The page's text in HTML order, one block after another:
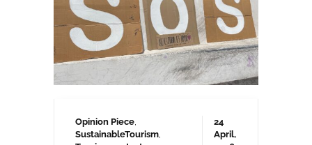
turístico sostenible. Ha sido objeto
de controversia desde que
comenzaron las obras. Desde abril
de 2024 se han producido
protestas masivas contra este
by GeoTenerife